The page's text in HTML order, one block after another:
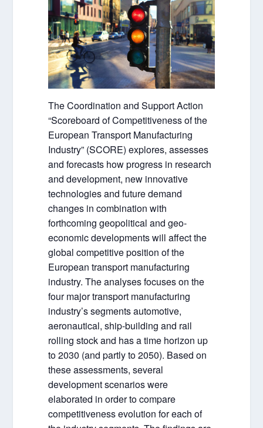
The Coordination and Support Action
“Scoreboard of Competitiveness of the
European Transport Manufacturing
Industry” (SCORE) explores, assesses
and forecasts how progress in research
and development, new innovative
technologies and future demand
changes in combination with
forthcoming geopolitical and geo-
economic developments will affect the
global competitive position of the
European transport manufacturing
industry. The analyses focuses on the
four major transport manufacturing
industry’s segments automotive,
aeronautical, ship-building and rail
rolling stock and has a time horizon up
to 2030 (and partly to 2050). Based on
these assessments, several
development scenarios were
elaborated in order to compare
competitiveness evolution for each of